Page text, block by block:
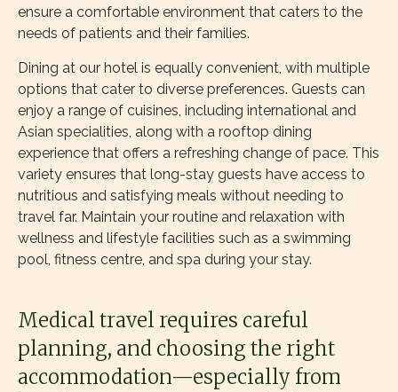
ensure a comfortable environment that caters to the
needs of patients and their families.
Dining at our hotel is equally convenient, with multiple
options that cater to diverse preferences. Guests can
enjoy a range of cuisines, including international and
Asian specialities, along with a rooftop dining
experience that offers a refreshing change of pace. This
variety ensures that long-stay guests have access to
nutritious and satisfying meals without needing to
travel far. Maintain your routine and relaxation with
wellness and lifestyle facilities such as a swimming
pool, fitness centre, and spa during your stay.
Medical travel requires careful
planning, and choosing the right
accommodation—especially from